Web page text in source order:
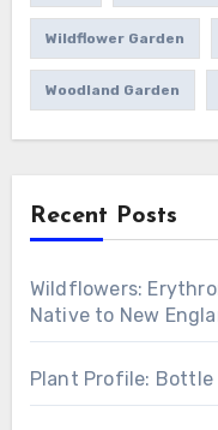
Wildflower Garden
Woodland Garden
Recent Posts
Wildflowers:
Native to New
Plant Profile: Bottle